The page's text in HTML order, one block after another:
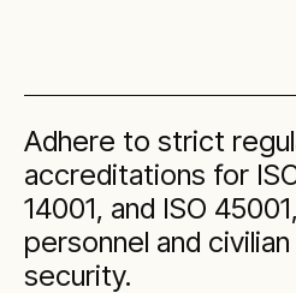
Adhere to strict
accreditations for
14001, and ISO
personnel and
security.